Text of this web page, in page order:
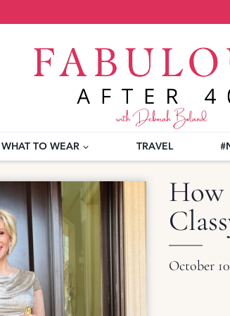
WHAT TO WEAR TRAVEL
How
October